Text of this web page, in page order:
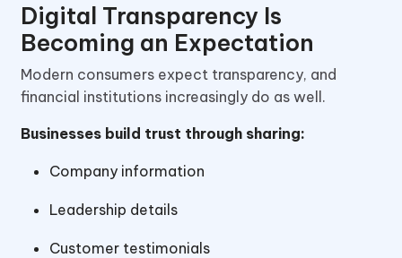
Digital Transparency Is
Becoming an Expectation
Modern consumers expect transparency, and
financial institutions increasingly do as well.
Businesses build trust through sharing:
Company information
Leadership details
Customer testimonials